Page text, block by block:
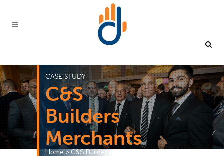
CASE STUDY
C&S
Builders
Merchants
Home>C&S Builders Merchants